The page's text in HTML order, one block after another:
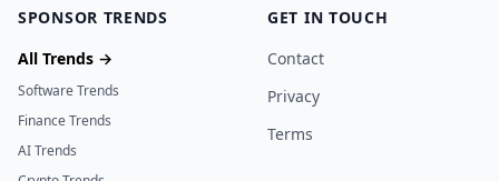
SPONSOR TRENDS
All Trends →
Software Trends
Finance Trends
AI Trends
GET IN TOUCH
Contact
Privacy
Terms